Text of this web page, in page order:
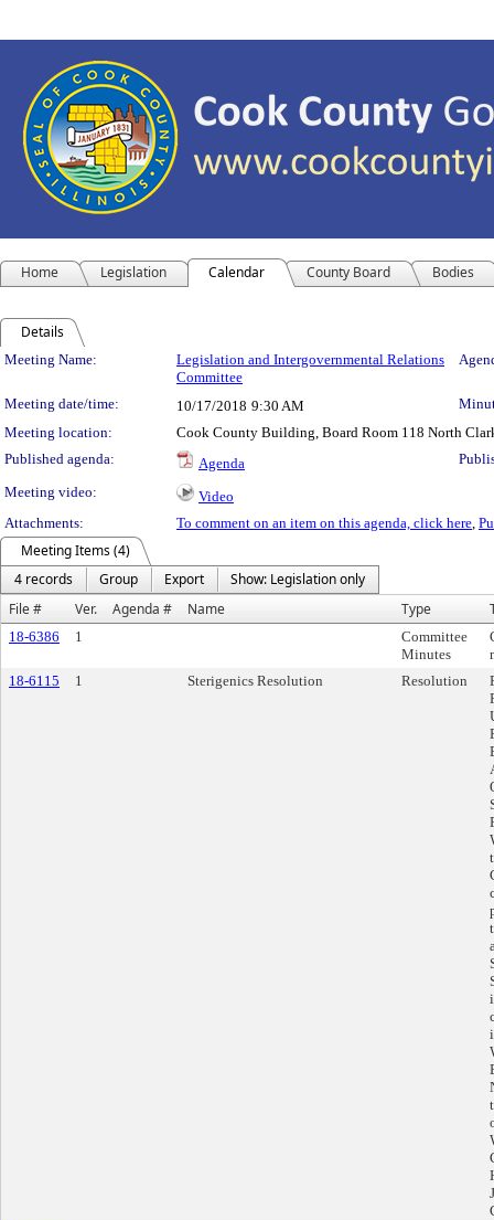
Home Legislation Calendar County Board Bodies
Details
Meeting Details
Meeting Name:
Legislation and Intergovernmental Relations
Committee
Meeting date/time: 10/17/2018 9:30 AM
Meeting location:
Cook County Building, Board Room 118 North
Published agenda:
Agenda
Meeting video:
Video
Attachments:
To comment on an item on this agenda, click here,
Meeting Items (4)
4 records
Group Export
Show: Legislation only
File #
Ver. Agenda # Name Type
18-6386 1
Committee
Minutes
18-6115
1 Sterigenics Resolution Resolution